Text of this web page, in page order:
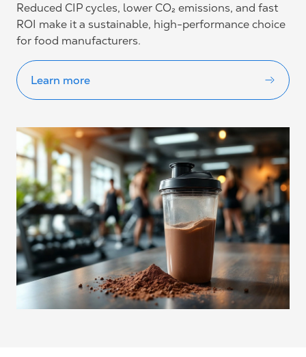
Reduced CIP cycles, lower CO₂ emissions, and fast
ROI make it a sustainable, high-performance choice
for food manufacturers.
Learn more